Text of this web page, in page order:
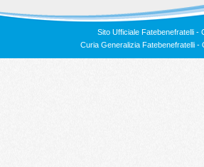
Sito Ufficiale Fatebenefratelli -
Curia Generalizia Fatebenefratelli